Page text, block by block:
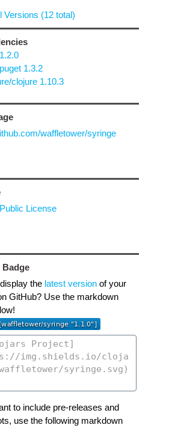
Versions (12 total)
1.3.2
clojure 1.10.3
waffletower/syringe
License
Badge
the latest versionof your
GitHub? Use the markdown
to include pre-releases and
use the following markdown